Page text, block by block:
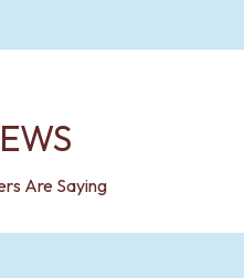
Are Saying